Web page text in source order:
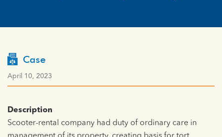
Case
April 10, 2023
Description
Scooter-rental company had duty of ordinary care in